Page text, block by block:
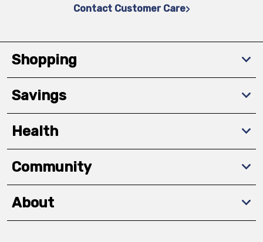
Contact Customer Care
Shopping
Savings
Health
Community
About